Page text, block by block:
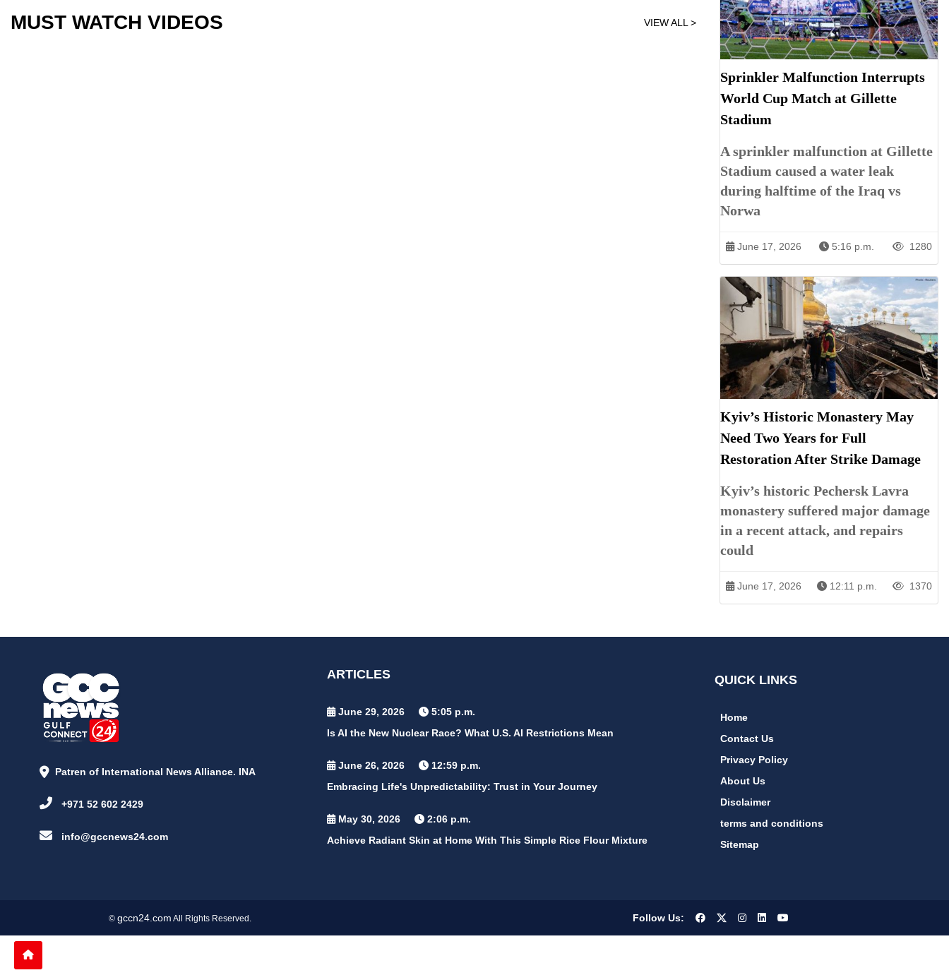
MUST WATCH VIDEOS VIEW ALL >
Sprinkler Malfunction Interrupts
World Cup Match at Gillette
Stadium
A sprinkler malfunction at Gillette
Stadium caused a water leak
during halftime of the Iraq vs
Norwa
June 17, 2026 5:16 p.m. 1280
Kyiv’s Historic Monastery May
Need Two Years for Full
Restoration After Strike Damage
Kyiv’s historic Pechersk Lavra
monastery suffered major damage
in a recent attack, and repairs
could
June 17, 2026 12:11 p.m. 1370
Patren of International News Alliance. INA
+971 52 602 2429
info@gccnews24.com
ARTICLES
June 29, 2026
5:05 p.m.
Is AI the New Nuclear Race? What U.S. AI Restrictions Mean
June 26, 2026
12:59 p.m.
Embracing Life's Unpredictability: Trust in Your Journey
May 30, 2026
2:06 p.m.
Achieve Radiant Skin at Home With This Simple Rice Flour Mixture
QUICK LINKS
Home
Contact Us
Privacy Policy
About Us
Disclaimer
terms and conditions
Sitemap
© gccn24.com All Rights Reserved. Follow Us: